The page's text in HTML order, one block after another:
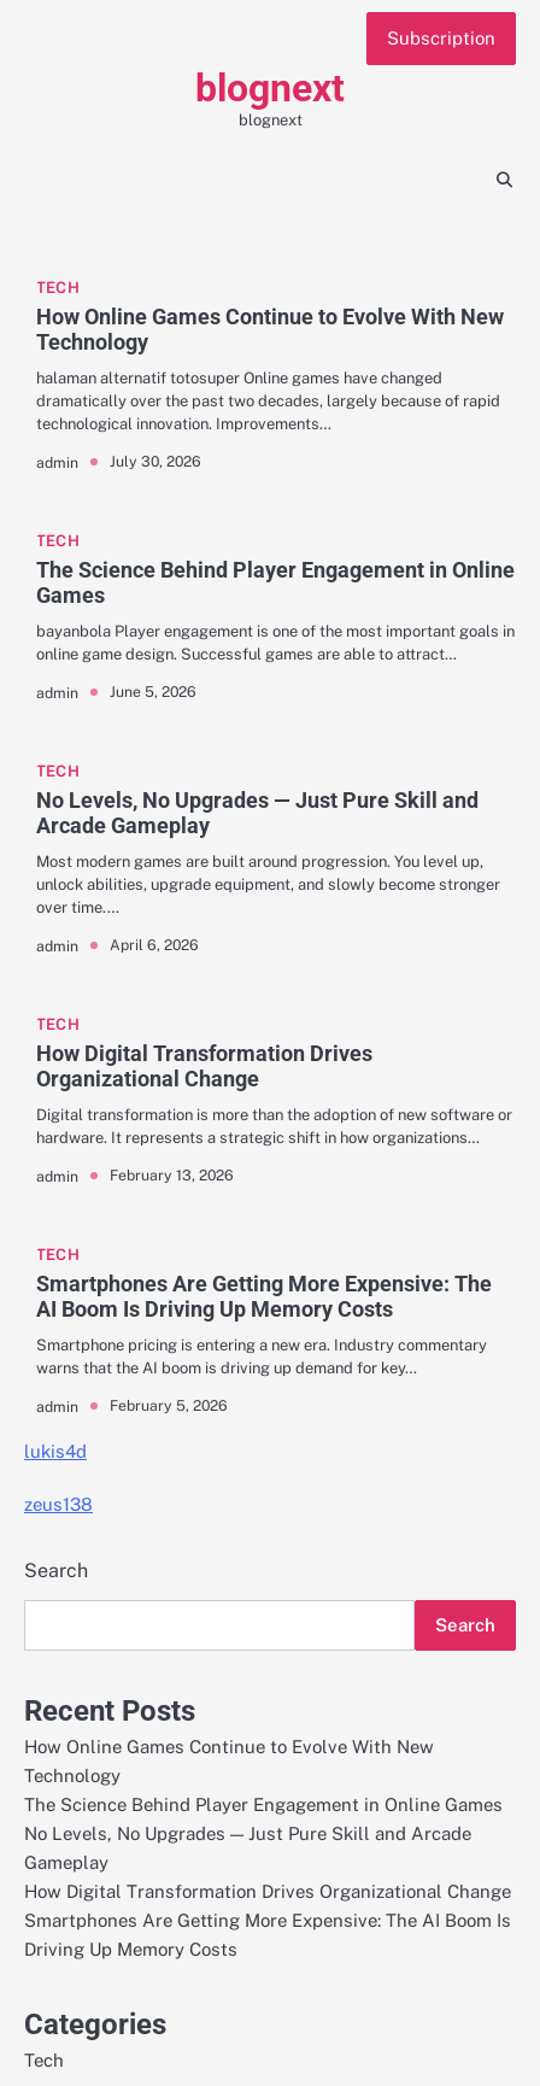
blognext
blognext
Subscription
TECH
How Online Games Continue to Evolve With New
Technology
halaman alternatif totosuper Online games have changed
dramatically over the past two decades, largely because of rapid
technological innovation. Improvements…
admin July 30, 2026
TECH
The Science Behind Player Engagement in Online
Games
bayanbola Player engagement is one of the most important goals in
online game design. Successful games are able to attract…
admin June 5, 2026
TECH
No Levels, No Upgrades — Just Pure Skill and
Arcade Gameplay
Most modern games are built around progression. You level up,
unlock abilities, upgrade equipment, and slowly become stronger
over time.…
admin April 6, 2026
TECH
How Digital Transformation Drives
Organizational Change
Digital transformation is more than the adoption of new software or
hardware. It represents a strategic shift in how organizations…
admin February 13, 2026
TECH
Smartphones Are Getting More Expensive: The
AI Boom Is Driving Up Memory Costs
Smartphone pricing is entering a new era. Industry commentary
warns that the AI boom is driving up demand for key…
admin February 5, 2026
lukis4d
zeus138
Search
Search
Recent Posts
How Online Games Continue to Evolve With New
Technology
The Science Behind Player Engagement in Online Games
No Levels, No Upgrades — Just Pure Skill and Arcade
Gameplay
How Digital Transformation Drives Organizational Change
Smartphones Are Getting More Expensive: The AI Boom Is
Driving Up Memory Costs
Categories
Tech